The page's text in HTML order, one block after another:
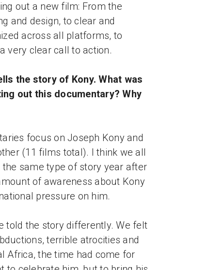
out a new film: From the
and design, to clear and
across all platforms, to
very clear call to action.
the story of Kony. What was
out this documentary? Why
focus on Joseph Kony and
(11 films total). I think we all
same type of story year after
of awareness about Kony
pressure on him.
told the story differently. We felt
terrible atrocities and
Africa, the time had come for